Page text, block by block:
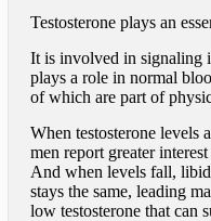
Testosterone plays an
It is involved in signaling
plays a role in normal
of which are part of
When testosterone levels
men report greater
And when levels fall,
stays the same, leading
low testosterone that can